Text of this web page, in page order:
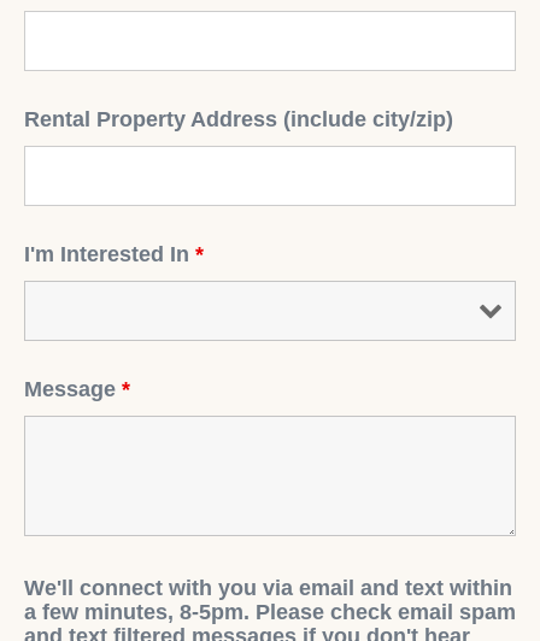
Rental Property Address (include city/zip)
I'm Interested In *
Message *
We'll connect with you via email and text within
a few minutes, 8-5pm. Please check email spam